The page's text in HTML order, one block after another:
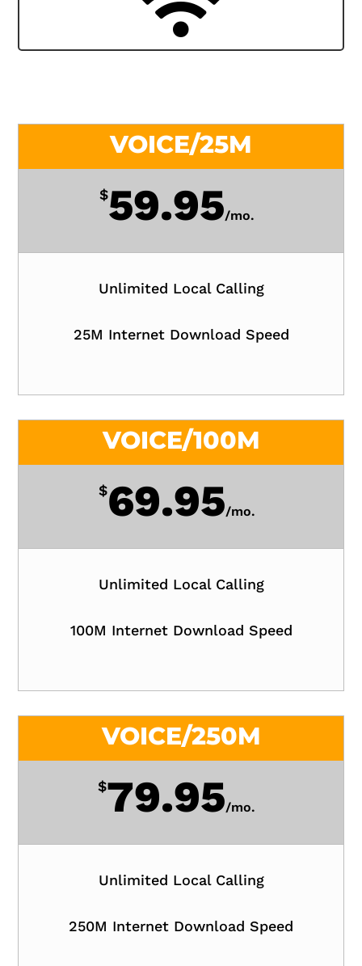
VOICE/25M
$59.95/mo.
Unlimited Local Calling
25M Internet Download Speed
VOICE/100M
$69.95/mo.
Unlimited Local Calling
100M Internet Download Speed
VOICE/250M
$79.95/mo.
Unlimited Local Calling
250M Internet Download Speed